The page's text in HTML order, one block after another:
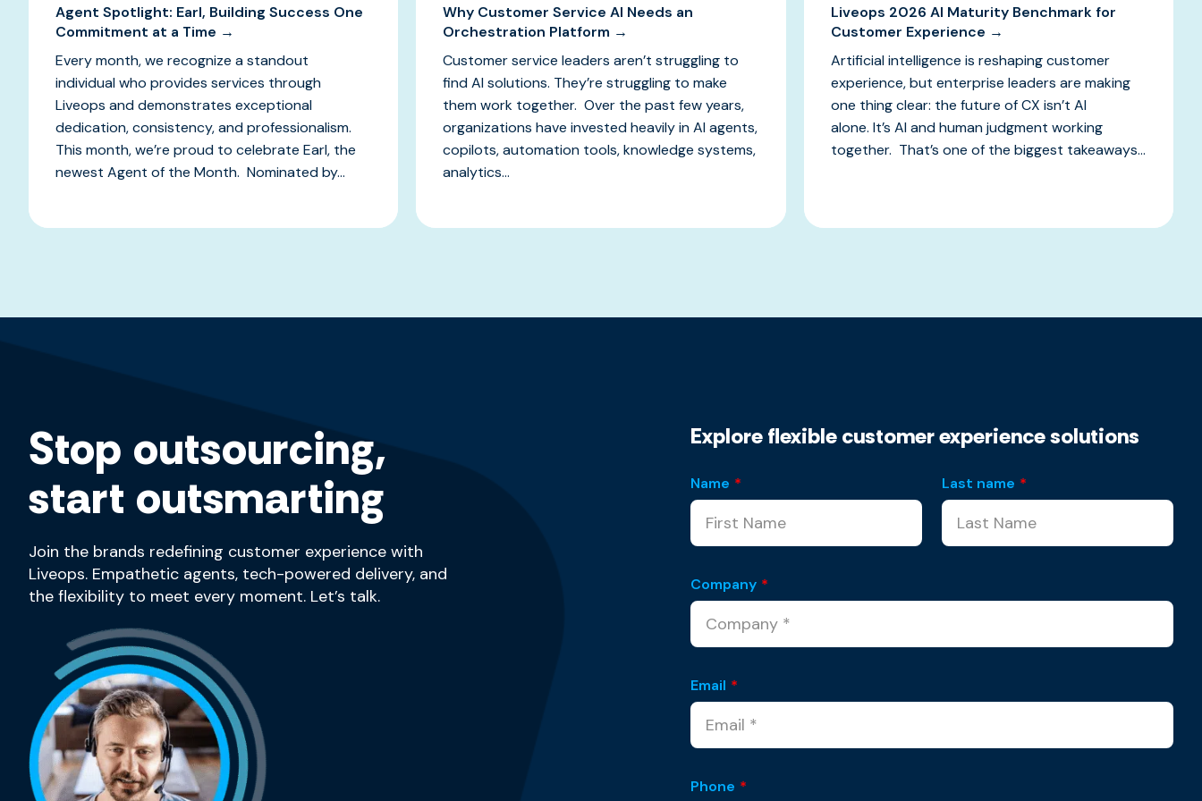
Agent Spotlight: Earl, Building Success One
Commitment at a Time →
Every month, we recognize a standout
individual who provides services through
Liveops and demonstrates exceptional
dedication, consistency, and professionalism.
This month, we’re proud to celebrate Earl, the
newest Agent of the Month. Nominated by...
Why Customer Service AI Needs an
Orchestration Platform →
Customer service leaders aren’t struggling to
find AI solutions. They’re struggling to make
them work together. Over the past few years,
organizations have invested heavily in AI agents,
copilots, automation tools, knowledge systems,
analytics...
Liveops 2026 AI Maturity Benchmark for
Customer Experience →
Artificial intelligence is reshaping customer
experience, but enterprise leaders are making
one thing clear: the future of CX isn’t AI
alone. It’s AI and human judgment working
together. That’s one of the biggest takeaways...
Stop outsourcing,
start outsmarting
Join the brands redefining customer experience with
Liveops. Empathetic agents, tech-powered delivery, and
the flexibility to meet every moment. Let’s talk.
Explore flexible customer experience solutions
Name * Last name *
Company *
Email *
Phone *